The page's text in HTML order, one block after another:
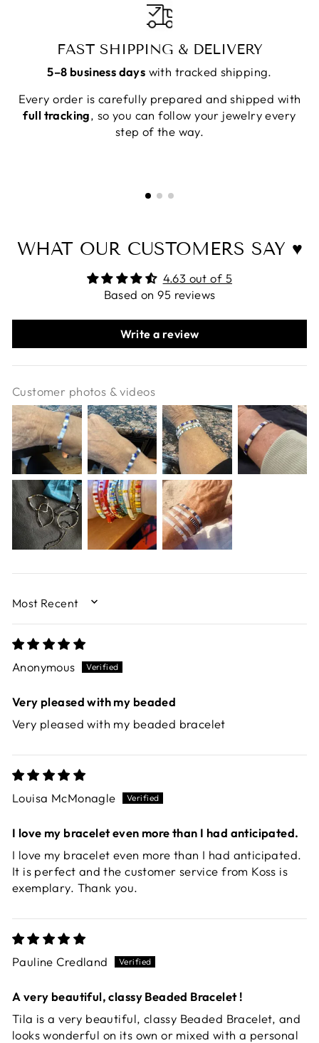
FAST SHIPPING & DELIVERY
5–8 business days with tracked shipping.
Every order is carefully prepared and shipped with
full tracking, so you can follow your jewelry every
step of the way.
WHAT OUR CUSTOMERS SAY ♥
4.63 out of 5
Based on 95 reviews
Write a review
Customer photos & videos
SORT BY
Anonymous
Very pleased with my beaded
Very pleased with my beaded bracelet
Louisa McMonagle
I love my bracelet even more than I had anticipated.
I love my bracelet even more than I had anticipated.
It is perfect and the customer service from Koss is
exemplary. Thank you.
Pauline Credland
A very beautiful, classy Beaded Bracelet !
Tila is a very beautiful, classy Beaded Bracelet, and
looks wonderful on its own or mixed with a personal